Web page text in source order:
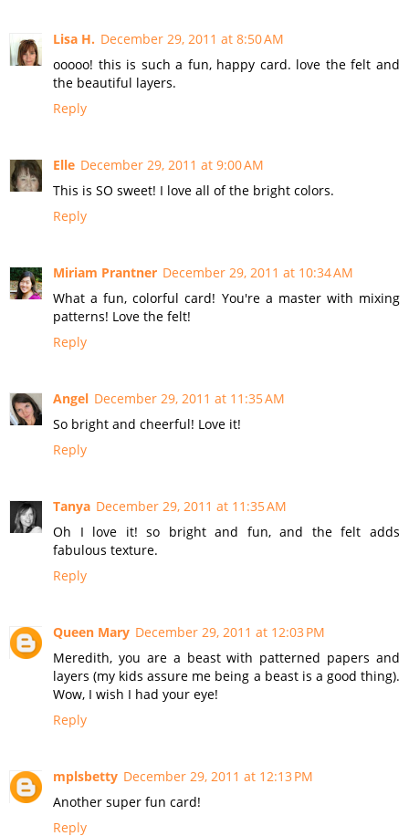
Lisa H. December 29, 2011 at 8:50 AM
ooooo! this is such a fun, happy card. love the felt and
the beautiful layers.
Reply
Elle December 29, 2011 at 9:00 AM
This is SO sweet! I love all of the bright colors.
Reply
Miriam Prantner December 29, 2011 at 10:34 AM
What a fun, colorful card! You're a master with mixing
patterns! Love the felt!
Reply
Angel December 29, 2011 at 11:35 AM
So bright and cheerful! Love it!
Reply
Tanya December 29, 2011 at 11:35 AM
Oh I love it! so bright and fun, and the felt adds
fabulous texture.
Reply
Queen Mary December 29, 2011 at 12:03 PM
Meredith, you are a beast with patterned papers and
layers (my kids assure me being a beast is a good thing).
Wow, I wish I had your eye!
Reply
mplsbetty December 29, 2011 at 12:13 PM
Another super fun card!
Reply